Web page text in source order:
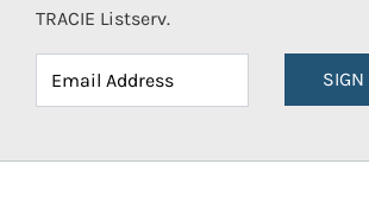
TRACIE Listserv.
SIGN